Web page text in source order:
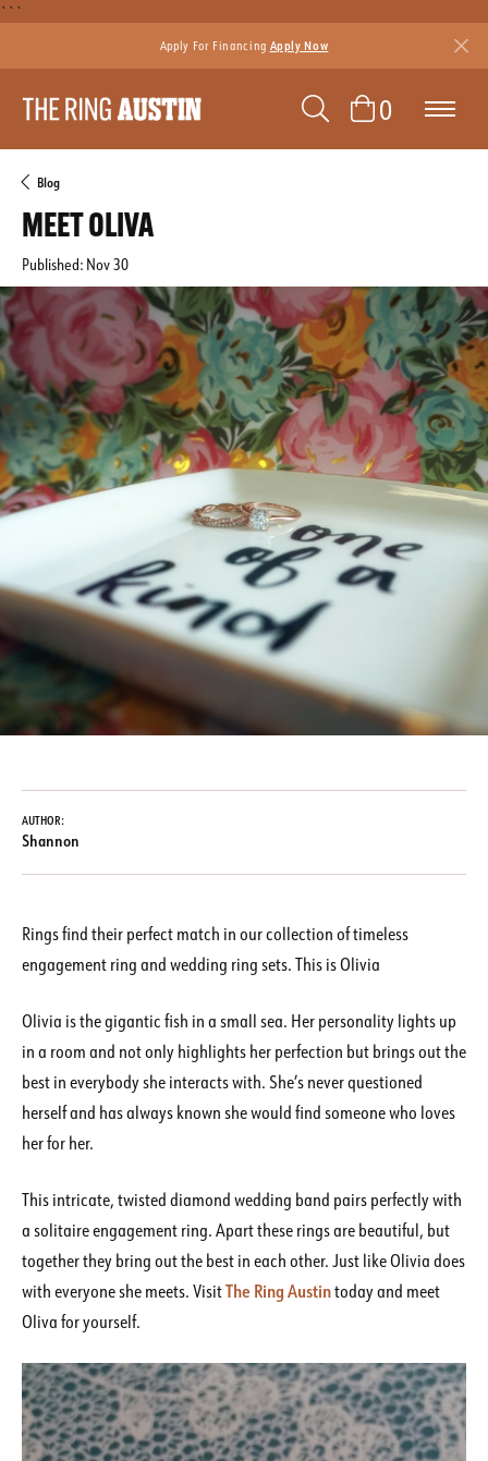
```
Apply For Financing Apply Now
TOGGLE
0
Blog
MEET OLIVA
Published: Nov 30
AUTHOR:
Shannon
Rings find their perfect match in our collection of timeless
engagement ring and wedding ring sets. This is Olivia
Olivia is the gigantic fish in a small sea. Her personality lights up
in a room and not only highlights her perfection but brings out the
best in everybody she interacts with. She’s never questioned
herself and has always known she would find someone who loves
her for her.
This intricate, twisted diamond wedding band pairs perfectly with
a solitaire engagement ring. Apart these rings are beautiful, but
together they bring out the best in each other. Just like Olivia does
with everyone she meets. VisitThe Ring Austintoday and meet
Oliva for yourself.